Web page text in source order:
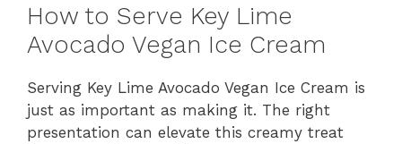
How to Serve Key Lime
Avocado Vegan Ice Cream
Serving Key Lime Avocado Vegan Ice Cream is
just as important as making it. The right
presentation can elevate this creamy treat